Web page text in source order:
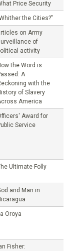
Price Security
the Cities?"
on Army
of
activity
the Word is
A
with the
of Slavery
America
Award for
Service
Ultimate Folly
and Man in
Oroya
Fisher: